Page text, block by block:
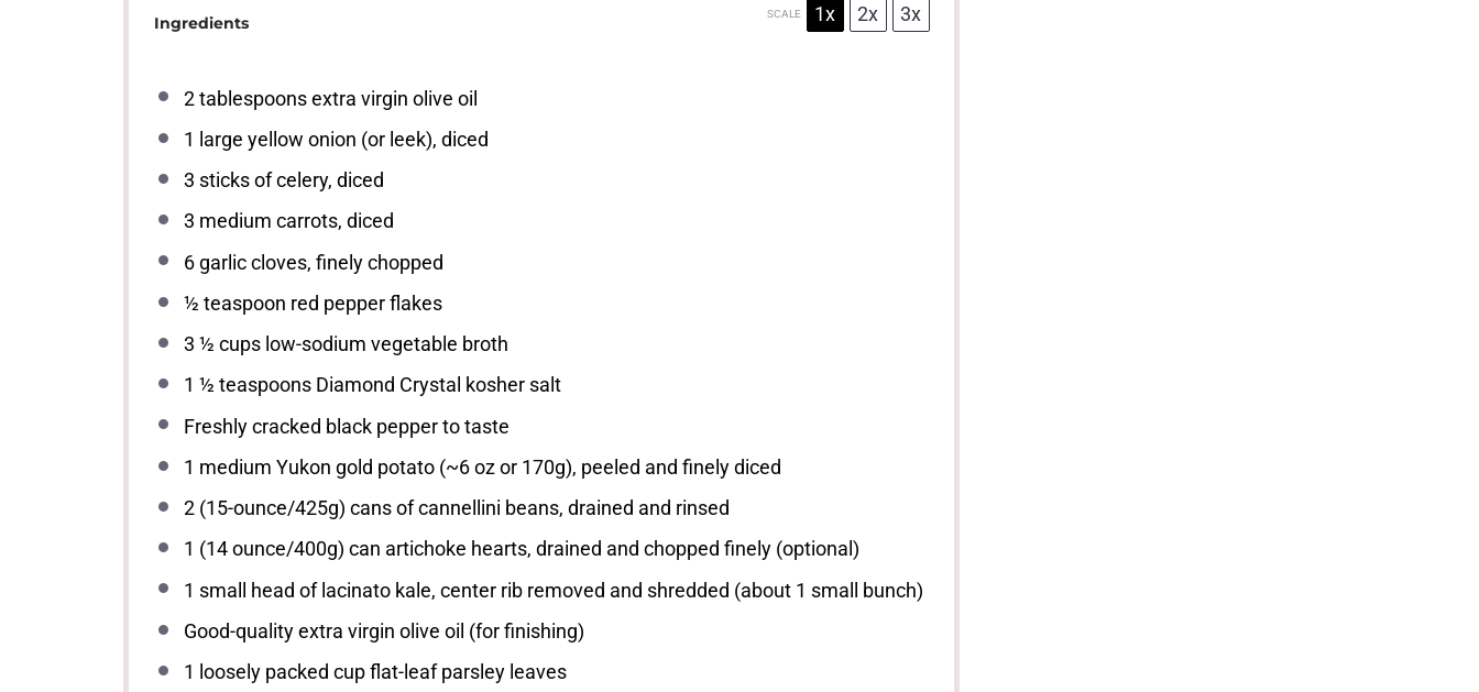
Ingredients
SCALE 1x 2x 3x
2 tablespoonsextra virgin olive oil
1 large yellow onion (or leek), diced
3 sticks of celery, diced
3 medium carrots, diced
6garlic cloves, finely chopped
½ teaspoon red pepper flakes
3 ½ cupslow-sodium vegetable broth
1 ½ teaspoonsDiamond Crystal kosher salt
Freshly cracked black pepper to taste
1 medium Yukon gold potato (~6 ozor 170g), peeled and finely diced
2(15-ounce/425g) cans of cannellini beans, drained and rinsed
1 (14 ounce/400g) can artichoke hearts, drained and chopped finely (optional)
1 small head of lacinato kale, center rib removed and shredded (about 1 small bunch)
Good-quality extra virgin olive oil (for finishing)
1 loosely packed cup flat-leaf parsley leaves